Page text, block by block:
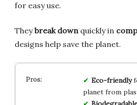
for easy use.
Theybreak downquickly in
designs help save the planet.
Eco-friendly
planet from